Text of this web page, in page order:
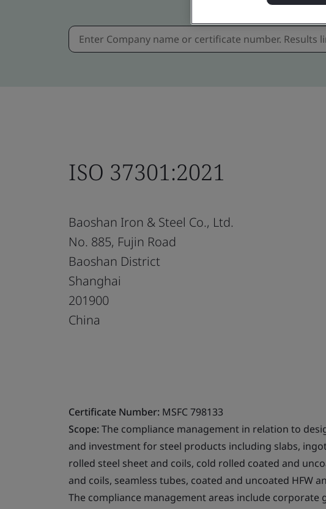
ISO 37301:2021
Baoshan Iron & Steel Co., Ltd.
No. 885, Fujin Road
Baoshan District
Shanghai
201900
China
Certificate Number: MSFC 798133
Scope:The compliance management in relation to
and investment for steel products including slabs,
rolled steel sheet and coils, cold rolled coated and
and coils, seamless tubes, coated and uncoated HFW
The compliance management areas include corporate